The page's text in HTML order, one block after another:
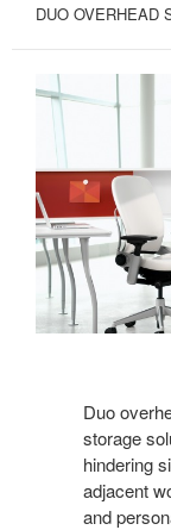
DUO OVERHEAD
Duo
storage
hindering
adjacent
and